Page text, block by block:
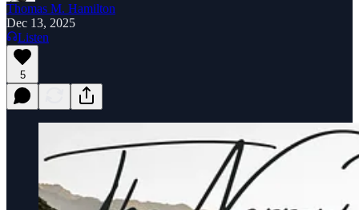
Thomas M. Hamilton
Dec 13, 2025
Listen
5